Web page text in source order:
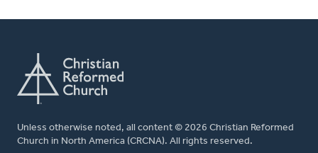
Unless otherwise noted, all content © 2026 Christian Reformed
Church in North America (CRCNA). All rights reserved.